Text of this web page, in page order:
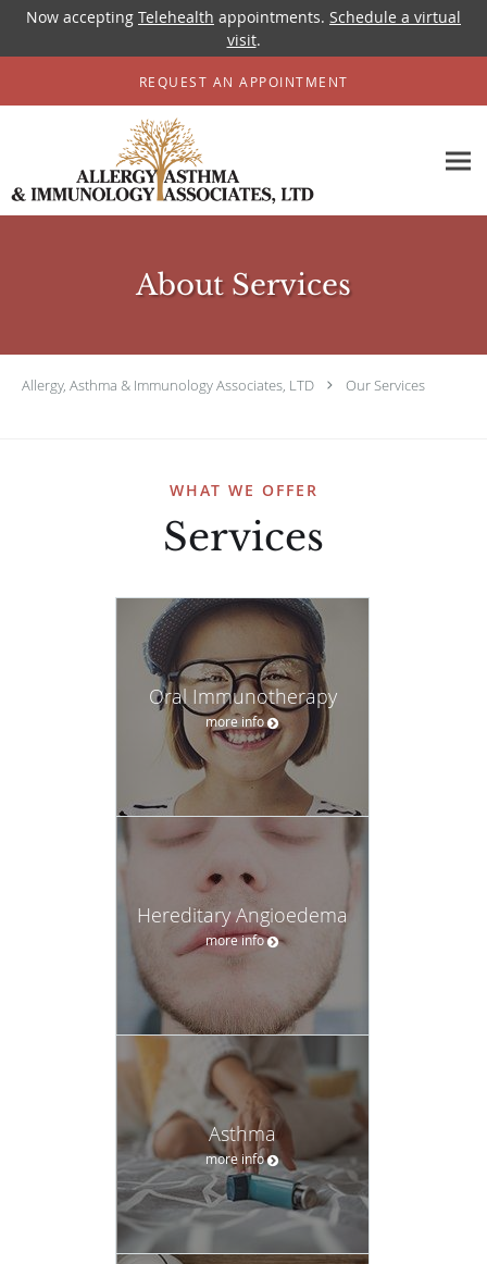
Now accepting Telehealth appointments. Schedule a virtual
visit.
Skip to main content
REQUEST AN APPOINTMENT
About Services
Allergy, Asthma & Immunology Associates, LTD Our Services
WHAT WE OFFER
Services
Oral Immunotherapy
more info
Hereditary Angioedema
more info
Asthma
more info